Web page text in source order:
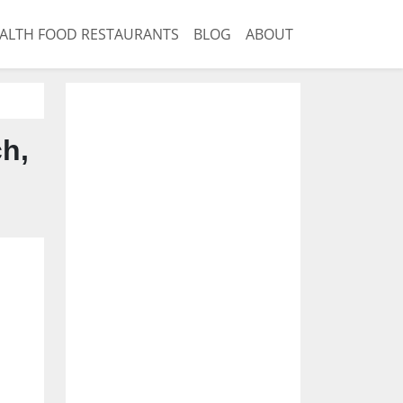
FOOD RESTAURANTS BLOG ABOUT